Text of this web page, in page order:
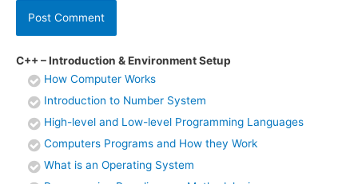
C++ – Introduction & Environment Setup
How Computer Works
Introduction to Number System
High-level and Low-level Programming Languages
Computers Programs and How they Work
What is an Operating System